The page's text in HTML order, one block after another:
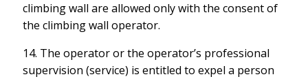
climbing wall are allowed only with the consent of
the climbing wall operator.
14. The operator or the operator’s professional
supervision (service) is entitled to expel a person